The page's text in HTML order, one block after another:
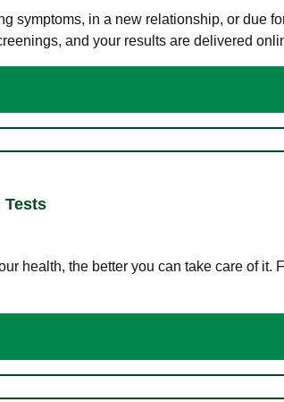
symptoms, in a new relationship, or due
and your results are delivered
Tests
health, the better you can take care of